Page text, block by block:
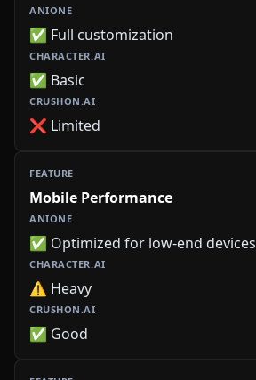
✅ Full customization
✅ Basic
❌ Limited
Mobile Performance
✅ Optimized for low-end devices
⚠️ Heavy
✅ Good